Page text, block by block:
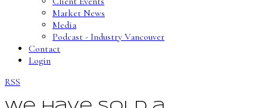
Market News
Media
Podcast - Industry Vancouver
Contact
Login
RSS